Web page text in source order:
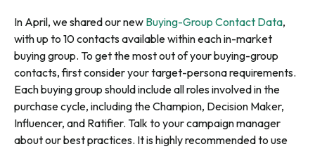
In April, we shared our new Buying-Group Contact Data,
with up to 10 contacts available within each in-market
buying group. To get the most out of your buying-group
contacts, first consider your target-persona requirements.
Each buying group should include all roles involved in the
purchase cycle, including the Champion, Decision Maker,
Influencer, and Ratifier. Talk to your campaign manager
about our best practices. It is highly recommended to use